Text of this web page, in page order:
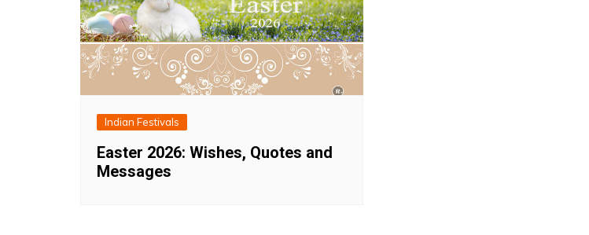
Indian Festivals
Easter 2026: Wishes, Quotes and
Messages